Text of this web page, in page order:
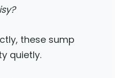
these sump
quietly.